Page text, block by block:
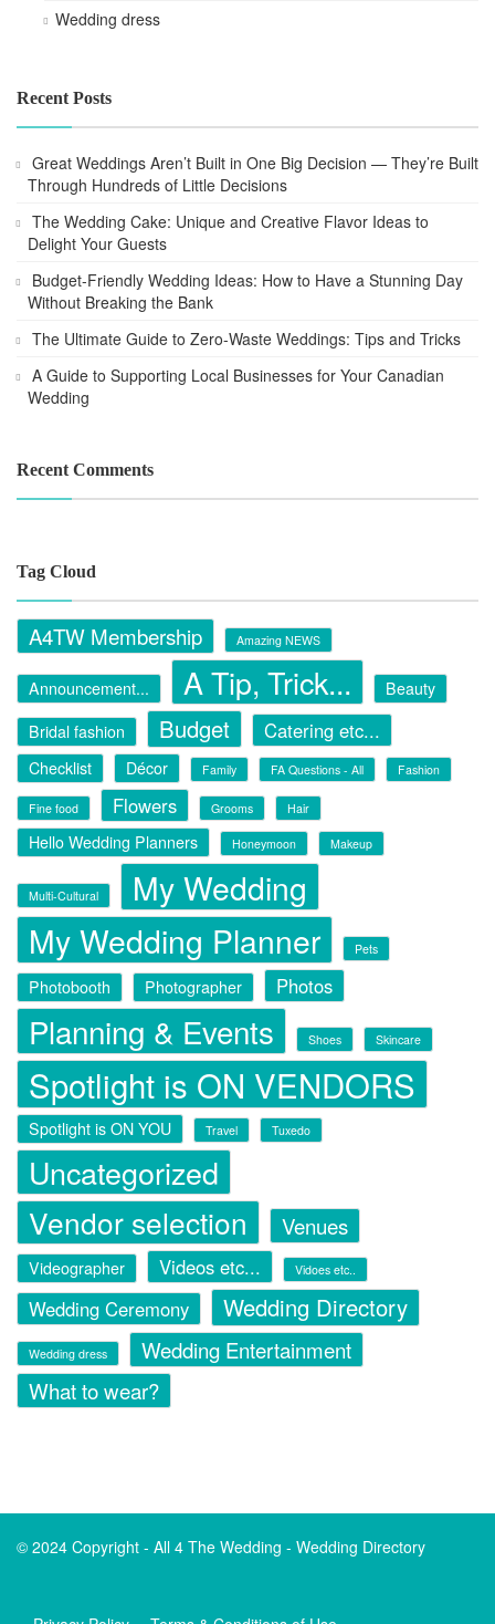
Wedding dress
Recent Posts
Great Weddings Aren’t Built in One Big Decision — They’re Built
Through Hundreds of Little Decisions
The Wedding Cake: Unique and Creative Flavor Ideas to
Delight Your Guests
Budget-Friendly Wedding Ideas: How to Have a Stunning Day
Without Breaking the Bank
The Ultimate Guide to Zero-Waste Weddings: Tips and Tricks
A Guide to Supporting Local Businesses for Your Canadian
Wedding
Recent Comments
Tag Cloud
A4TW Membership Amazing NEWS
Announcement... A Tip, Trick...
Beauty
Bridal fashion
Budget Catering etc...
Checklist Décor Family FA Questions - All Fashion
Fine food Flowers Grooms Hair
Hello Wedding Planners Honeymoon Makeup
Multi-Cultural
My Wedding
My Wedding Planner
Pets
Photobooth Photographer Photos
Planning & Events Shoes Skincare
Spotlight is ON VENDORS
Spotlight is ON YOU Travel Tuxedo
Uncategorized
Vendor selection Venues
Videographer Videos etc... Vidoes etc..
Wedding Ceremony Wedding Directory
Wedding dress
Wedding Entertainment
What to wear?
© 2024 Copyright - All 4 The Wedding - Wedding Directory